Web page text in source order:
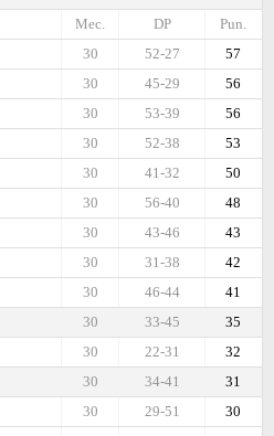
Pun.
DP
Mec.
57
52-27
30
56
45-29
30
56
53-39
30
53
52-38
30
50
41-32
30
48
56-40
30
43
43-46
30
42
31-38
30
41
46-44
30
35
33-45
30
32
22-31
30
31
34-41
30
30
29-51
30